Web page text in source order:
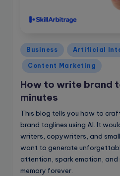
Posted
in
Business Artificial
Content Marketing
How to write brand
minutes
This blog tells you how to
brand taglines using AI. It
writers, copywriters, and
want to generate
attention, spark emotion, and
memory forever.